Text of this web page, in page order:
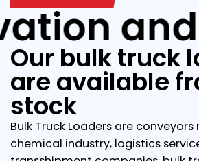
Our bulk truck
are available
stock
Bulk Truck Loaders are
chemical industry, logistics